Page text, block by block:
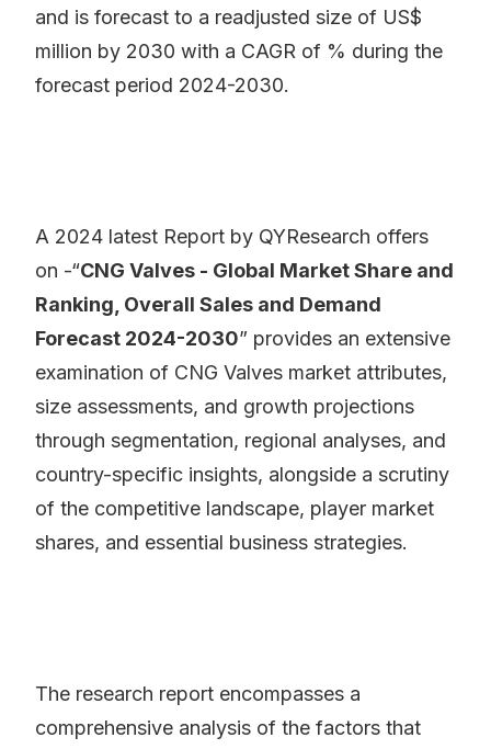
and is forecast to a readjusted size of US$
million by 2030 with a CAGR of % during the
forecast period 2024-2030.
A 2024 latest Report by QYResearch offers
on -“CNG Valves - Global Market Share and
Ranking, Overall Sales and Demand
Forecast 2024-2030” provides an extensive
examination of CNG Valves market attributes,
size assessments, and growth projections
through segmentation, regional analyses, and
country-specific insights, alongside a scrutiny
of the competitive landscape, player market
shares, and essential business strategies.
The research report encompasses a
comprehensive analysis of the factors that